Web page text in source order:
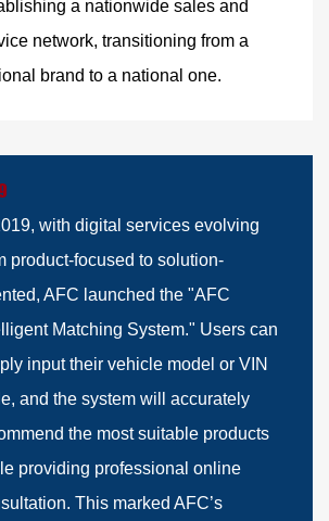
a nationwide sales and
network, transitioning from a
brand to a national one.
with digital services evolving
product-focused to solution-
AFC launched the "AFC
Matching System." Users can
input their vehicle model or VIN
and the system will accurately
the most suitable products
providing professional online
This marked AFC’s